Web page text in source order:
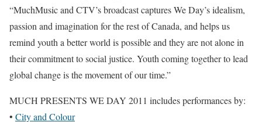
“MuchMusic and CTV’s broadcast captures We Day’s idealism,
passion and imagination for the rest of Canada, and helps us
remind youth a better world is possible and they are not alone in
their commitment to social justice. Youth coming together to lead
global change is the movement of our time.”
MUCH PRESENTS WE DAY 2011 includes performances by:
• City and Colour